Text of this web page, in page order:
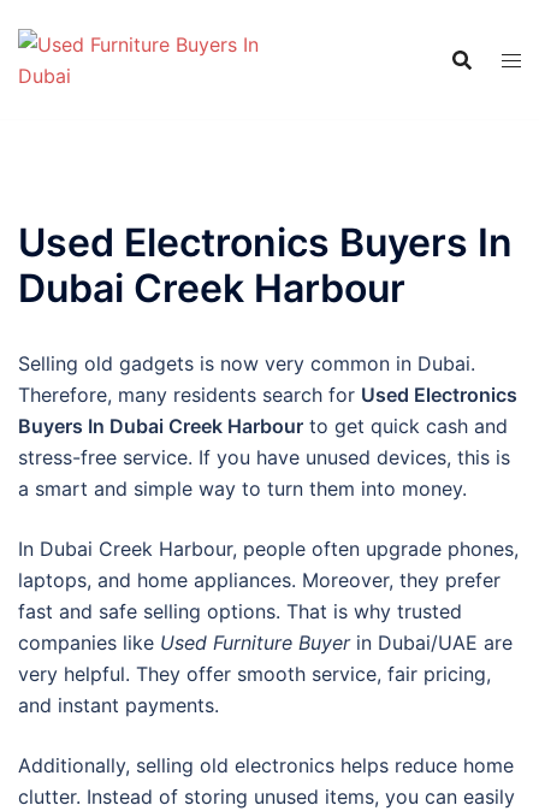
content
Used Electronics Buyers In
Dubai Creek Harbour
Selling old gadgets is now very common in Dubai.
Therefore, many residents search for Used Electronics
Buyers In Dubai Creek Harbour to get quick cash and
stress-free service. If you have unused devices, this is
a smart and simple way to turn them into money.
In Dubai Creek Harbour, people often upgrade phones,
laptops, and home appliances. Moreover, they prefer
fast and safe selling options. That is why trusted
companies like Used Furniture Buyerin Dubai/UAE are
very helpful. They offer smooth service, fair pricing,
and instant payments.
Additionally, selling old electronics helps reduce home
clutter. Instead of storing unused items, you can easily